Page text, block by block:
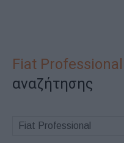
Fiat Professional
αναζήτησης